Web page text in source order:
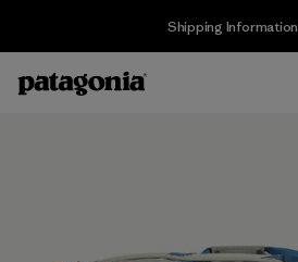
Shipping Information